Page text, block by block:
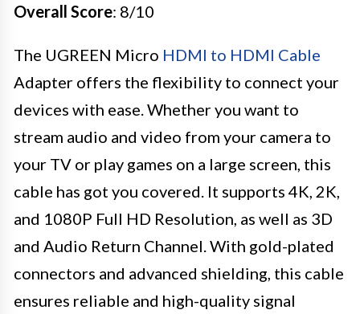
Overall Score: 8/10
The UGREEN Micro HDMI to HDMI Cable
Adapter offers the flexibility to connect your
devices with ease. Whether you want to
stream audio and video from your camera to
your TV or play games on a large screen, this
cable has got you covered. It supports 4K, 2K,
and 1080P Full HD Resolution, as well as 3D
and Audio Return Channel. With gold-plated
connectors and advanced shielding, this cable
ensures reliable and high-quality signal